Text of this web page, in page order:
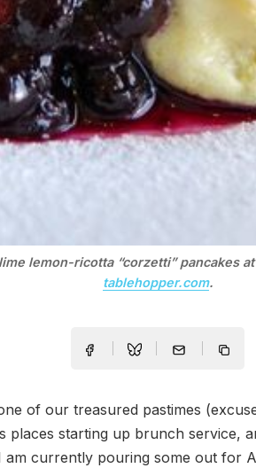
lemon-ricotta “corzetti” pancakes
tablehopper.com.
of our treasured pastimes
places starting up brunch service,
currently pouring some out for